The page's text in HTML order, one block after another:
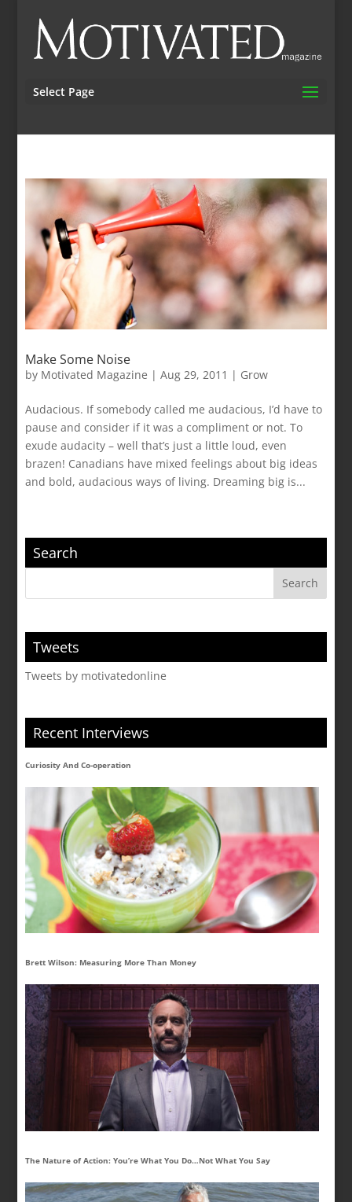
Select Page
Make Some Noise
by Motivated Magazine |Aug 29, 2011 | Grow
Audacious. If somebody called me audacious, I’d have to
pause and consider if it was a compliment or not. To
exude audacity – well that’s just a little loud, even
brazen! Canadians have mixed feelings about big ideas
and bold, audacious ways of living. Dreaming big is...
Search
Tweets
Tweets by motivatedonline
Recent Interviews
Curiosity And Co-operation
Brett Wilson: Measuring More Than Money
The Nature of Action: You’re What You Do…Not What You Say